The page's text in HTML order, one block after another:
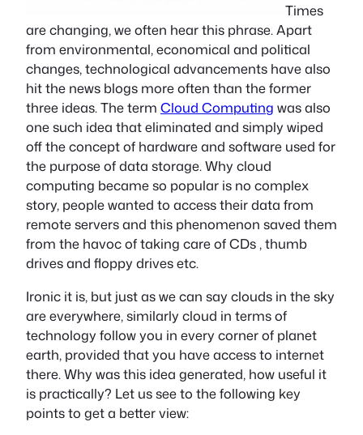
Times
are changing, we often hear this phrase. Apart
from environmental, economical and political
changes, technological advancements have also
hit the news blogs more often than the former
three ideas. The term Cloud Computing was also
one such idea that eliminated and simply wiped
off the concept of hardware and software used for
the purpose of data storage. Why cloud
computing became so popular is no complex
story, people wanted to access their data from
remote servers and this phenomenon saved them
from the havoc of taking care of CDs , thumb
drives and floppy drives etc.
Ironic it is, but just as we can say clouds in the sky
are everywhere, similarly cloud in terms of
technology follow you in every corner of planet
earth, provided that you have access to internet
there. Why was this idea generated, how useful it
is practically? Let us see to the following key
points to get a better view: